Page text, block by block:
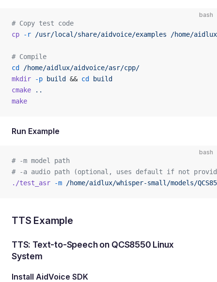
bash
# Copy test code
cp -r /usr/local/share/aidvoice/examples /home/
# Compile
cd
/home/aidlux/aidvoice/asr/cpp/
mkdir -p build && cd
build
cmake ..
make
Run Example
bash
# -m model path
# -a audio path (optional, uses default if not
./test_asr -m /home/aidlux/whisper-small/models/
TTS Example
TTS: Text-to-Speech on QCS8550 Linux
System
Install AidVoice SDK